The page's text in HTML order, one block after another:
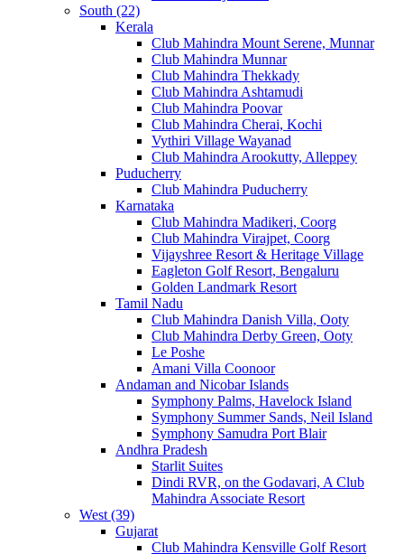
South (22)
Kerala
Club Mahindra Mount Serene, Munnar
Club Mahindra Munnar
Club Mahindra Thekkady
Club Mahindra Ashtamudi
Club Mahindra Poovar
Club Mahindra Cherai, Kochi
Vythiri Village Wayanad
Club Mahindra Arookutty, Alleppey
Puducherry
Club Mahindra Puducherry
Karnataka
Club Mahindra Madikeri, Coorg
Club Mahindra Virajpet, Coorg
Vijayshree Resort & Heritage Village
Eagleton Golf Resort, Bengaluru
Golden Landmark Resort
Tamil Nadu
Club Mahindra Danish Villa, Ooty
Club Mahindra Derby Green, Ooty
Le Poshe
Amani Villa Coonoor
Andaman and Nicobar Islands
Symphony Palms, Havelock Island
Symphony Summer Sands, Neil Island
Symphony Samudra Port Blair
Andhra Pradesh
Starlit Suites
Dindi RVR, on the Godavari, A Club
Mahindra Associate Resort
West (39)
Gujarat
Club Mahindra Kensville Golf Resort